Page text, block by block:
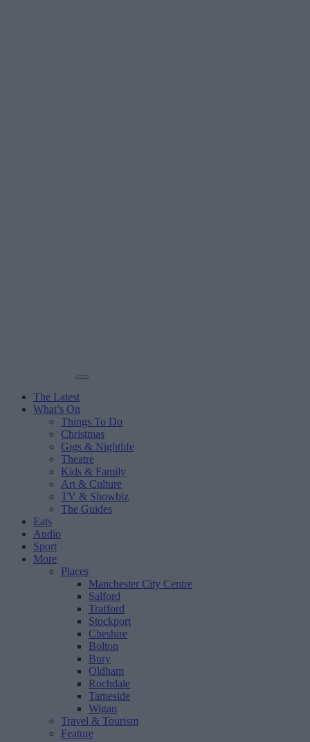
The Latest
What’s On
Things To Do
Christmas
Gigs & Nightlife
Theatre
Kids & Family
Art & Culture
TV & Showbiz
The Guides
Eats
Audio
Sport
More
Places
Manchester City Centre
Salford
Trafford
Stockport
Cheshire
Bolton
Bury
Oldham
Rochdale
Tameside
Wigan
Travel & Tourism
Feature